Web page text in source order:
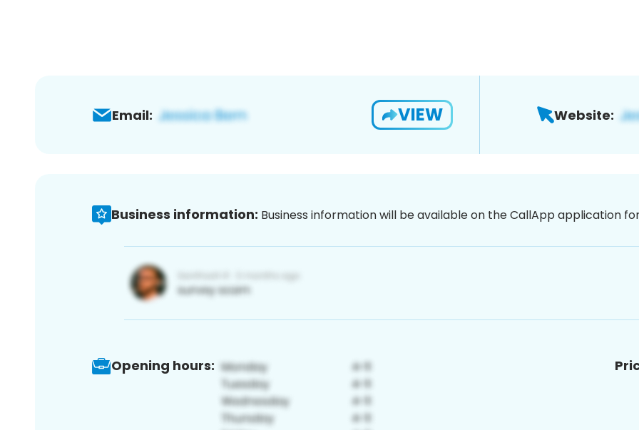
Email: VIEW Website:
Business information: Business information will be available on the CallApp application
Opening hours: